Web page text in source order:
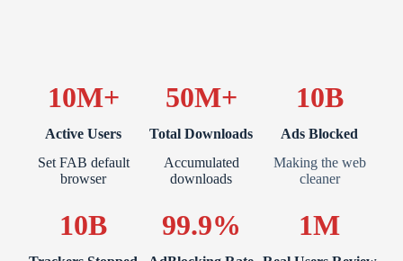
10M+
Active Users
Set FAB default
browser
50M+
Total Downloads
Accumulated
downloads
10B
Ads Blocked
Making the web
cleaner
10B 99.9% 1M